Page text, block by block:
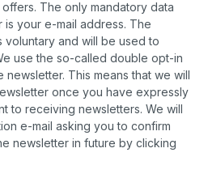
The only mandatory data
your e-mail address. The
and will be used to
use the so-called double opt-in
This means that we will
once you have expressly
to receiving newsletters. We will
e-mail asking you to confirm
newsletter in future by clicking